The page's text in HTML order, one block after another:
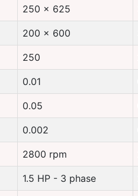
250 x 625
200 x 600
250
0.01
0.05
0.002
2800 rpm
1.5 HP - 3 phase